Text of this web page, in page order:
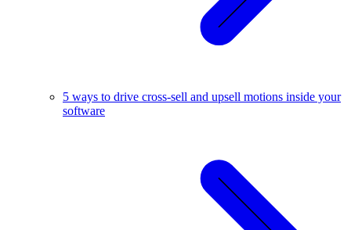
5 ways to drive cross-sell and upsell motions inside your
software